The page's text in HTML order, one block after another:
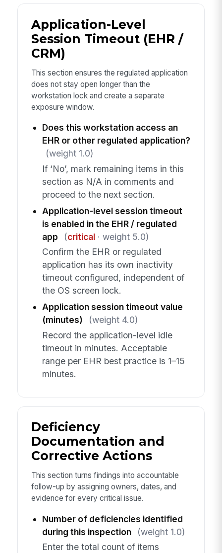
Application-Level
Session Timeout (EHR /
CRM)
This section ensures the regulated application
does not stay open longer than the
workstation lock and create a separate
exposure window.
Does this workstation access an
EHR or other regulated application?
(weight 1.0)
If ‘No’, mark remaining items in this
section as N/A in comments and
proceed to the next section.
Application-level session timeout
is enabled in the EHR / regulated
app
(critical· weight 5.0)
Confirm the EHR or regulated
application has its own inactivity
timeout configured, independent of
the OS screen lock.
Application session timeout value
(minutes)
(weight 4.0)
Record the application-level idle
timeout in minutes. Acceptable
range per EHR best practice is 1–15
minutes.
Deficiency
Documentation and
Corrective Actions
This section turns findings into accountable
follow-up by assigning owners, dates, and
evidence for every critical issue.
Number of deficiencies identified
during this inspection
(weight 1.0)
Enter the total count of items